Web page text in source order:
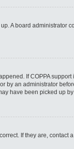
A board
If COPPA
an administrator
have been picked up
If they are,